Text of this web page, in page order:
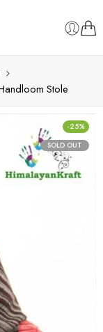
Stole
-25%
SOLD OUT